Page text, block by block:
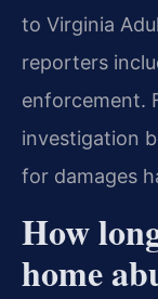
to Virginia
reporters
enforcement.
investigation
for damages
How
home